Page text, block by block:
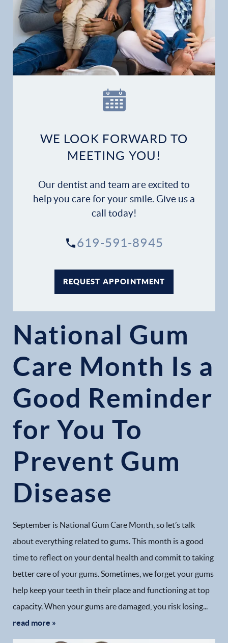
WE LOOK FORWARD TO
MEETING YOU!
Our dentist and team are excited to
help you care for your smile. Give us a
call today!
619-591-8945
REQUEST APPOINTMENT
National Gum
Care Month Is a
Good Reminder
for You To
Prevent Gum
Disease
September is National Gum Care Month, so let’s talk
about everything related to gums. This month is a good
time to reflect on your dental health and commit to taking
better care of your gums. Sometimes, we forget your gums
help keep your teeth in their place and functioning at top
capacity. When your gums are damaged, you risk losing...
read more »